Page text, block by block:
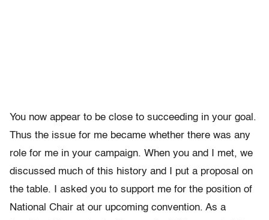
You now appear to be close to succeeding in your goal.
Thus the issue for me became whether there was any
role for me in your campaign. When you and I met, we
discussed much of this history and I put a proposal on
the table. I asked you to support me for the position of
National Chair at our upcoming convention. As a